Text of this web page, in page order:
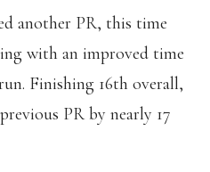
another PR, this time
with an improved time
Finishing 16th overall,
PR by nearly 17